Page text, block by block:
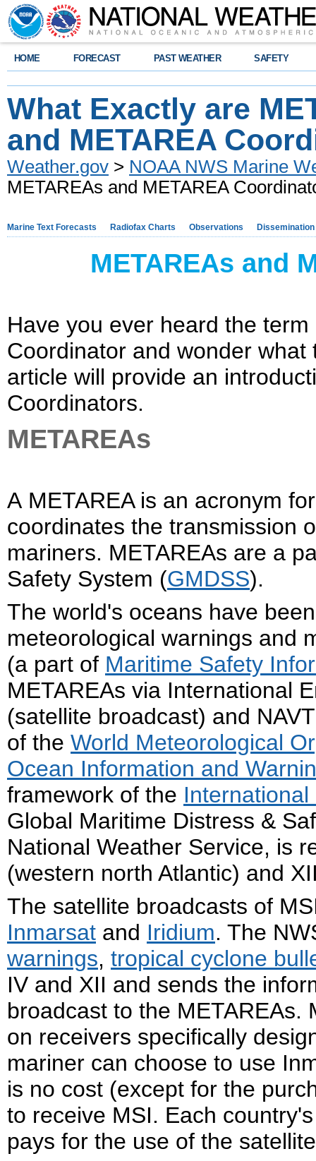
HOME FORECAST PAST WEATHER SAFETY
What Exactly are
and METAREA
Weather.gov > NOAA NWS Marine
METAREAs and METAREA
Marine Text Forecasts Radiofax Charts Observations Dissemination
METAREAs and
Have you ever heard the term
Coordinator and wonder
article will provide an
Coordinators.
METAREAs
A METAREA is an acronym
coordinates the transmission
mariners. METAREAs are a
Safety System (GMDSS).
The world's oceans have
meteorological warnings and
(a part of Maritime Safety
METAREAs via International
(satellite broadcast) and
of the World Meteorological
Ocean Information and
framework of the
Global Maritime Distress &
National Weather Service, is
(western north Atlantic) and
The satellite broadcasts of
Inmarsat and Iridium. The
warnings, tropical cyclone
IV and XII and sends the
broadcast to the METAREAs.
on receivers specifically
mariner can choose to use
is no cost (except for the
to receive MSI. Each
pays for the use of the